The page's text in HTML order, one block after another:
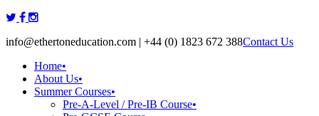
Skip
content
info@ethertoneducation.com | +44 (0) 1823 672 388Contact Us
Home•
About Us•
Summer Courses•
Pre-A-Level / Pre-IB Course•